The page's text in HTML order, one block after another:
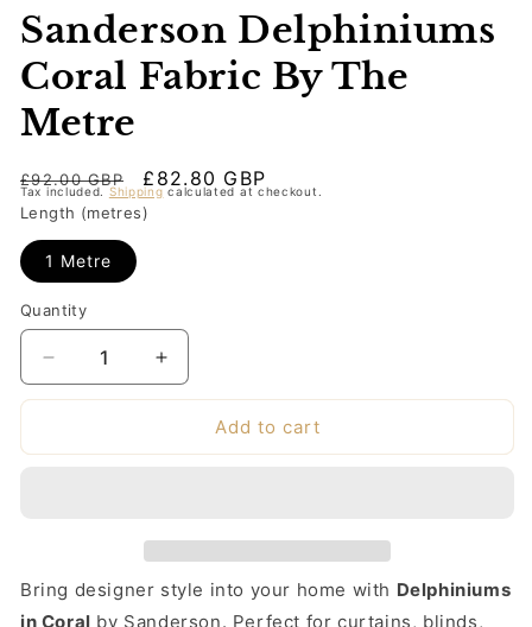
Sanderson Delphiniums
Coral Fabric By The
Metre
Regular
price
£92.00 GBP
Sale
price
£82.80 GBP
Tax included. Shipping calculated at checkout.
Length (metres)
1 Metre
Quantity
Decrease
quantity
Metre
Increase
quantity
By
The
Metre
Add to cart
Bring designer style into your home with Delphiniums
in Coral by Sanderson. Perfect for curtains, blinds,